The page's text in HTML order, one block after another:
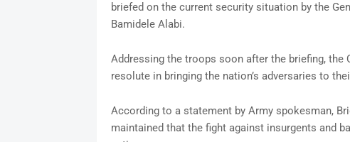
briefed on the current security situation by the
Bamidele Alabi.
Addressing the troops soon after the briefing, the
resolute in bringing the nation’s adversaries to
According to a statement by Army spokesman,
maintained that the fight against insurgents and